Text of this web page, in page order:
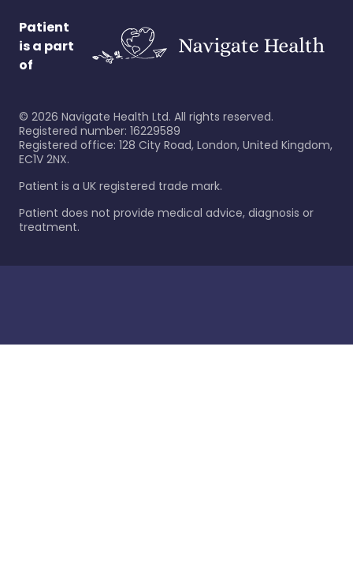
Patient
is a part
of
© 2026 Navigate Health Ltd. All rights reserved.
Registered number: 16229589
Registered office: 128 City Road, London, United Kingdom,
EC1V 2NX.
Patient is a UK registered trade mark.
Patient does not provide medical advice, diagnosis or
treatment.